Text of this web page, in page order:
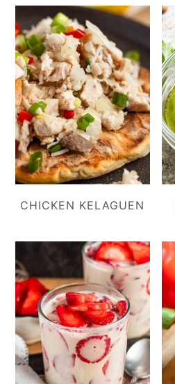
CHICKEN KELAGUEN